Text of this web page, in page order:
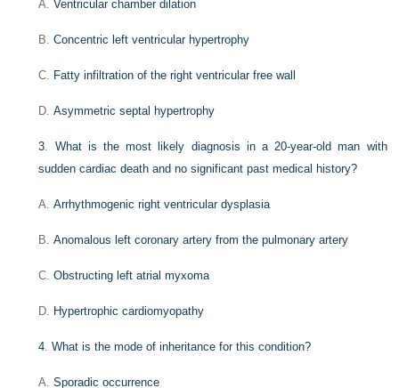
A.Ventricular chamber dilation
B.Concentric left ventricular hypertrophy
C. Fatty infiltration of the right ventricular free wall
D.Asymmetric septal hypertrophy
3. What is the most likely diagnosis in a 20-year-old man with
sudden cardiac death and no significant past medical history?
A.Arrhythmogenic right ventricular dysplasia
B.Anomalous left coronary artery from the pulmonary artery
C.Obstructing left atrial myxoma
D. Hypertrophic cardiomyopathy
4.What is the mode of inheritance for this condition?
A.Sporadic occurrence